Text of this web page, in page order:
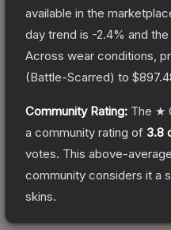
available in the
day trend is -2.4% and
Across wear conditions,
(Battle-Scarred) to
Community Rating: The ★
a community rating of 3.8
votes. This above-
community considers it a
skins.